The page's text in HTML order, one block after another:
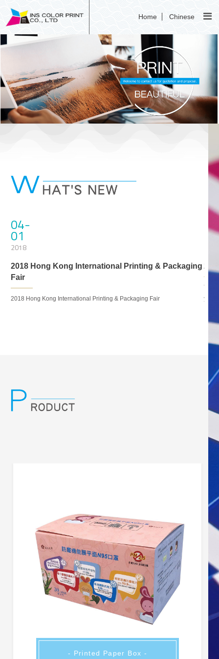
Home Chinese
04-
01
2018
2018 Hong Kong International Printing & Packaging
Fair
2018 Hong Kong International Printing & Packaging Fair
25
you
- Printed Paper Box -